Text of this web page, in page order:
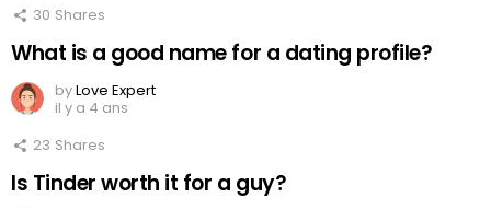
30 Shares
What is a good name for a dating profile?
byLove Expert
il y a 4 ans
23 Shares
Is Tinder worth it for a guy?